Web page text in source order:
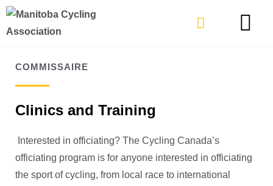
COMMISSAIRE
Clinics and Training
Interested in officiating? The Cycling Canada’s
officiating program is for anyone interested in officiating
the sport of cycling, from local race to international